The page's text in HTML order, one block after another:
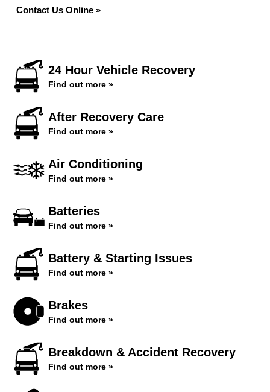
Contact Us Online »
24 Hour Vehicle Recovery
Find out more »
After Recovery Care
Find out more »
Air Conditioning
Find out more »
Batteries
Find out more »
Battery & Starting Issues
Find out more »
Brakes
Find out more »
Breakdown & Accident Recovery
Find out more »